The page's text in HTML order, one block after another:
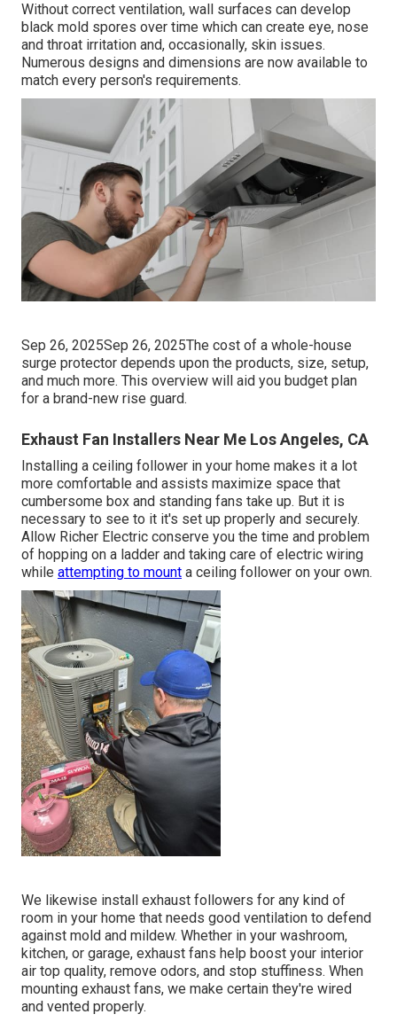
Without correct ventilation, wall surfaces can develop
black mold spores over time which can create eye, nose
and throat irritation and, occasionally, skin issues.
Numerous designs and dimensions are now available to
match every person's requirements.
Sep 26, 2025Sep 26, 2025The cost of a whole-house
surge protector depends upon the products, size, setup,
and much more. This overview will aid you budget plan
for a brand-new rise guard.
Exhaust Fan Installers Near Me Los Angeles, CA
Installing a ceiling follower in your home makes it a lot
more comfortable and assists maximize space that
cumbersome box and standing fans take up. But it is
necessary to see to it it's set up properly and securely.
Allow Richer Electric conserve you the time and problem
of hopping on a ladder and taking care of electric wiring
while attempting to mount a ceiling follower on your own.
We likewise install exhaust followers for any kind of
room in your home that needs good ventilation to defend
against mold and mildew. Whether in your washroom,
kitchen, or garage, exhaust fans help boost your interior
air top quality, remove odors, and stop stuffiness. When
mounting exhaust fans, we make certain they're wired
and vented properly.